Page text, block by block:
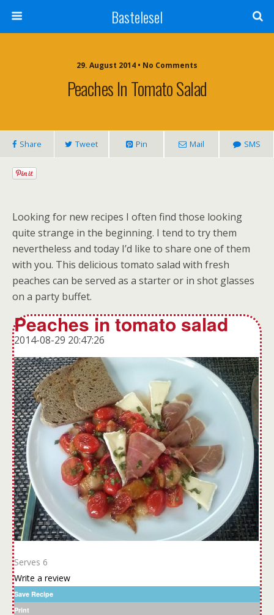
Bastelesel
29. August 2014 • No Comments
Peaches In Tomato Salad
Share Tweet Pin Mail SMS
Looking for new recipes I often find those looking
quite strange in the beginning. I tend to try them
nevertheless and today I’d like to share one of them
with you. This delicious tomato salad with fresh
peaches can be served as a starter or in shot glasses
on a party buffet.
Peaches in tomato salad
2014-08-29 20:47:26
Serves 6
Write a review
Save Recipe
Print